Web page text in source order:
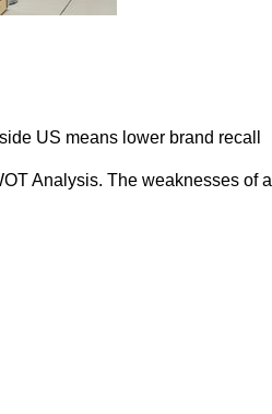
US means lower brand recall
Analysis. The weaknesses of a